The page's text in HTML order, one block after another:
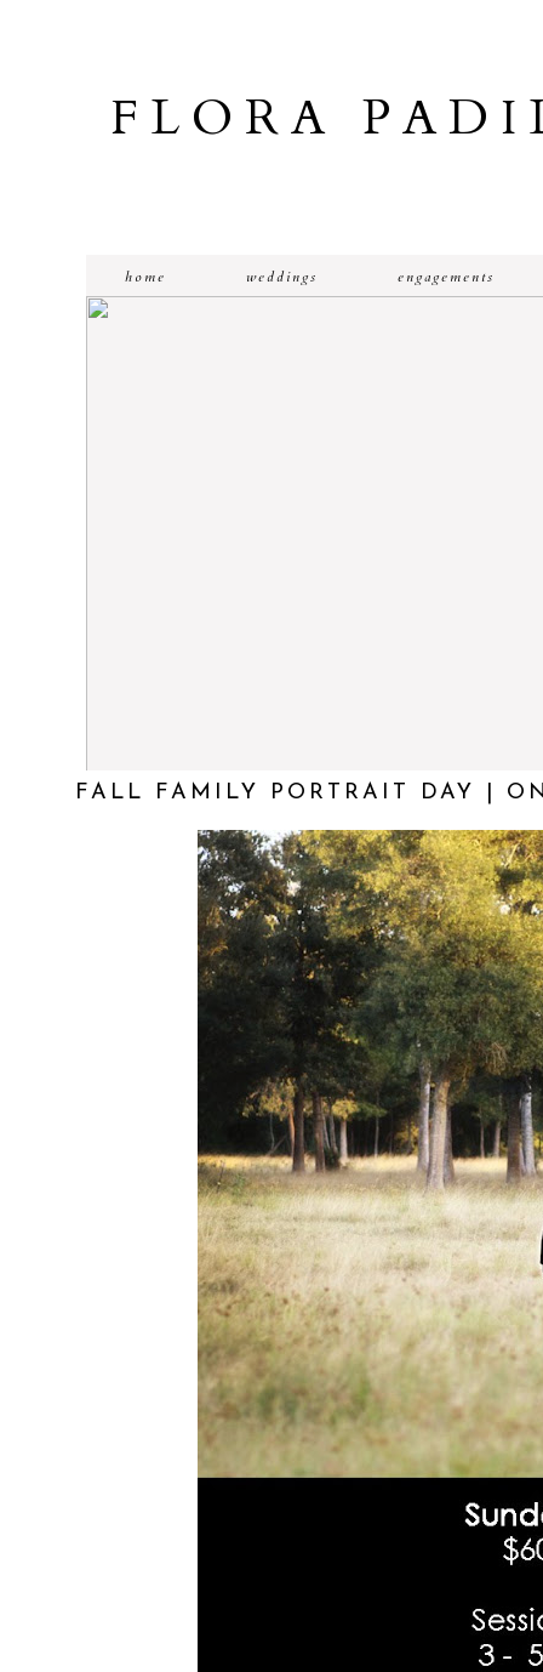
FLORA
home weddings engagements
FALL FAMILY PORTRAIT DAY |